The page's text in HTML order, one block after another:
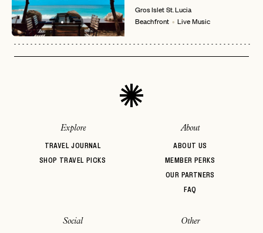
Gros IsletSt. Lucia
Beachfront
Live Music
Explore
TRAVEL JOURNAL
SHOP TRAVEL PICKS
About
ABOUT US
MEMBER PERKS
OUR PARTNERS
FAQ
Social Other